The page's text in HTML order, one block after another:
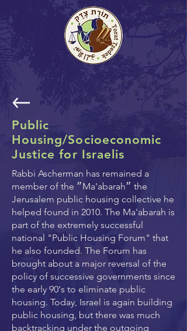
Public
Housing/Socioeconomic
Justice for Israelis
Rabbi Ascherman has remained a
member of the ״Ma'abarah״ the
Jerusalem public housing collective he
helped found in 2010. The Ma'abarah is
part of the extremely successful
national "Public Housing Forum" that
he also founded. The Forum has
brought about a major reversal of the
policy of successive governments since
the early 90's to eliminate public
housing. Today, Israel is again building
public housing, but there was much
backtracking under the outgoing